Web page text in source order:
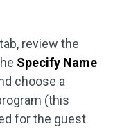
tab, review the
Specify Name
choose a
(this
for the guest